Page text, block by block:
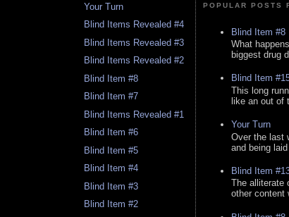
Your Turn
Blind Items Revealed #4
Blind Items Revealed #3
Blind Items Revealed #2
Blind Item #8
Blind Item #7
Blind Items Revealed #1
Blind Item #6
Blind Item #5
Blind Item #4
Blind Item #3
Blind Item #2
POPULAR POSTS
Blind Item #8
What
biggest drug
Blind Item
This long
like an out of
Your Turn
Over the last
and being
Blind Item
The alliterate
other content